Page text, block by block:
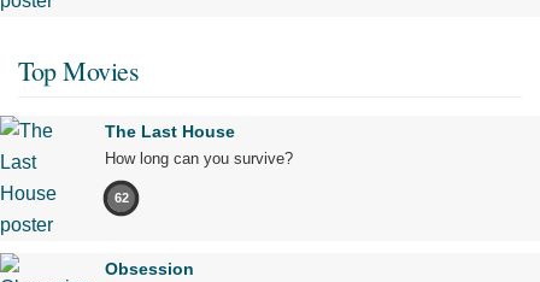
Top Movies
The Last House
How long can you survive?
62
Obsession